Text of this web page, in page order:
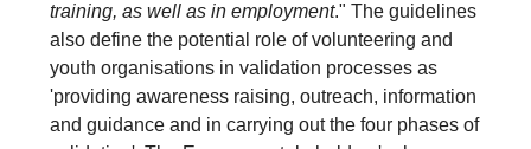
training, as well as in employment." The guidelines
also define the potential role of volunteering and
youth organisations in validation processes as
'providing awareness raising, outreach, information
and guidance and in carrying out the four phases of